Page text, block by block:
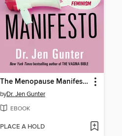
The Menopause Manifesto
byDr. Jen Gunter
EBOOK
PLACE A HOLD